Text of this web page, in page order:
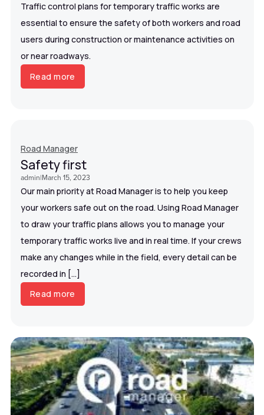
Traffic control plans for temporary traffic works are
essential to ensure the safety of both workers and road
users during construction or maintenance activities on
or near roadways.
Read more
Road Manager
Safety first
admin|March 15, 2023
Our main priority at Road Manager is to help you keep
your workers safe out on the road. Using Road Manager
to draw your traffic plans allows you to manage your
temporary traffic works live and in real time. If your crews
make any changes while in the field, every detail can be
recorded in […]
Read more